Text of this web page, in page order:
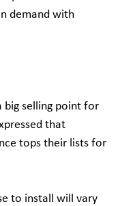
demand with
big selling point for
that
tops their lists for
to install will vary